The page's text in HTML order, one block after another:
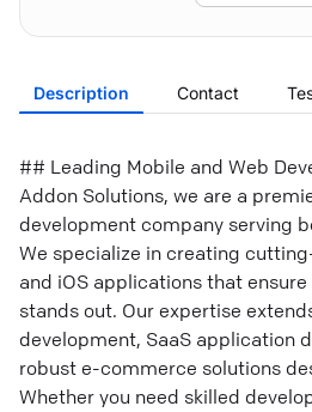
Description Contact
## Leading Mobile and Web
Addon Solutions, we are a
development company serving
We specialize in creating
and iOS applications that
stands out. Our expertise
development, SaaS application
robust e-commerce solutions
Whether you need skilled